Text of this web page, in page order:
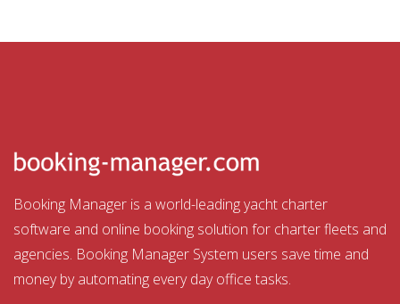
Booking Manager is a world-leading yacht charter
software and online booking solution for charter fleets and
agencies. Booking Manager System users save time and
money by automating every day office tasks.